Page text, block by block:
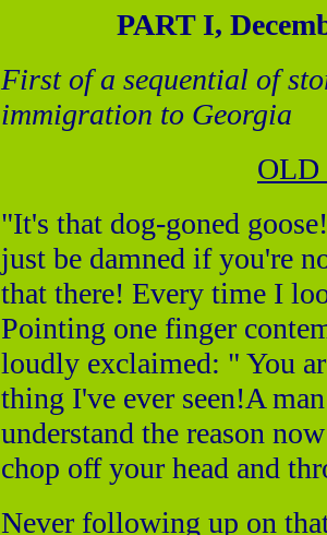
PART I,
First of a sequential of
immigration to Georgia
OLD
"It's that dog-goned
just be damned if you're
that there! Every time I
Pointing one finger
loudly exclaimed: " You
thing I've ever seen!A
understand the reason
chop off your head and
Never following up on